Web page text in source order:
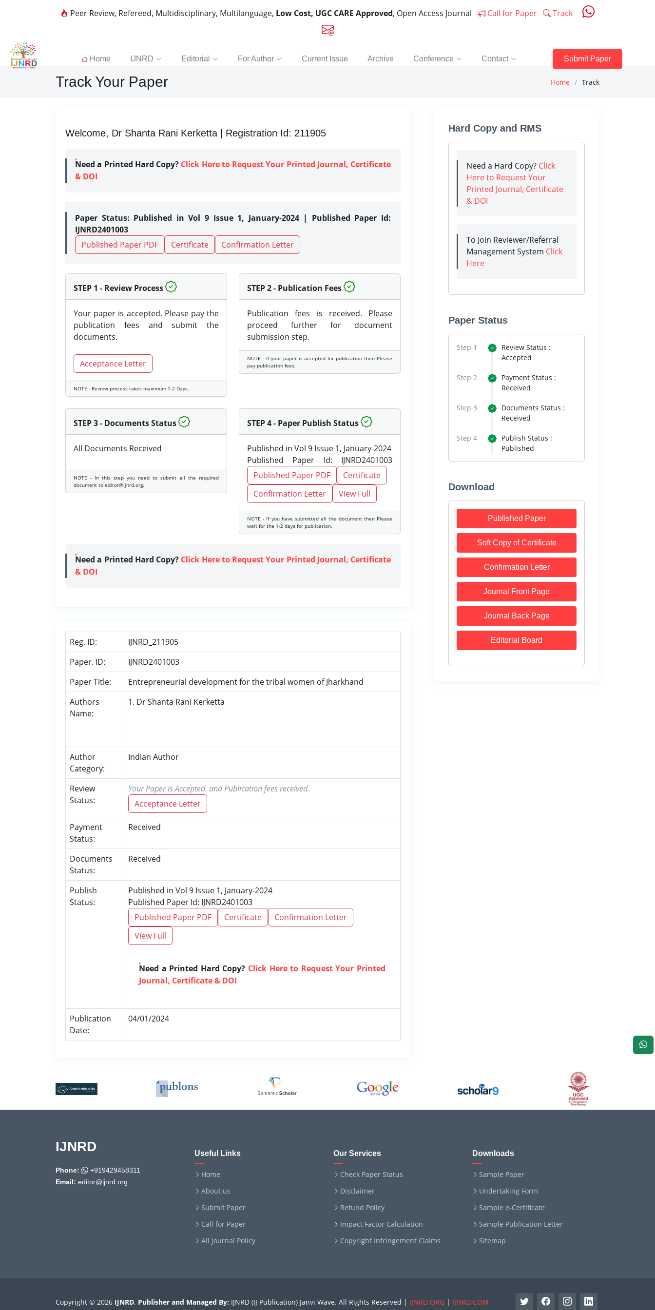
Peer Review, Refereed, Multidisciplinary, Multilanguage, Low Cost, UGC CARE Approved, Open Access Journal Call for Paper Track
Home IJNRD Editorial For Author Current Issue Archive Conference Contact Submit Paper
Track Your Paper Home Track
Welcome, Dr Shanta Rani Kerketta | Registration Id: 211905
Need a Printed Hard Copy? Click Here to Request Your Printed Journal, Certificate
& DOI
Paper Status: Published in Vol 9 Issue 1, January-2024 | Published Paper Id:
IJNRD2401003
Published Paper PDF
Certificate Confirmation Letter
STEP 1 - Review Process
Your paper is accepted. Please pay the
publication fees and submit the
documents.
Acceptance Letter
NOTE - Review process takes maximum 1-2 Days.
STEP 2 - Publication Fees
Publication fees is received. Please
proceed further for document
submission step.
NOTE - If your paper is accepted for publication then Please
pay publication fees.
STEP 3 - Documents Status
All Documents Received
NOTE - In this step you need to submit all the required
document to editor@ijnrd.org.
STEP 4 - Paper Publish Status
Published in Vol 9 Issue 1, January-2024
Published Paper Id: IJNRD2401003
Published Paper PDF
Certificate
Confirmation Letter
View Full
NOTE - If you have submitted all the document then Please
wait for the 1-2 days for publication.
Need a Printed Hard Copy? Click Here to Request Your Printed Journal, Certificate
& DOI
Reg. ID:
IJNRD_211905
Paper. ID:
IJNRD2401003
Paper Title:
Entrepreneurial development for the tribal women of Jharkhand
Authors
Name:
1. Dr Shanta Rani Kerketta
Author
Category:
Indian Author
Review
Status:
Your Paper is Accepted. and Publication fees received.
Acceptance Letter
Payment
Status:
Received
Documents
Status:
Received
Publish
Status:
Published in Vol 9 Issue 1, January-2024
Published Paper Id: IJNRD2401003
Published Paper PDF
Certificate
Confirmation Letter
View Full
Need a Printed Hard Copy? Click Here to Request Your Printed
Journal, Certificate & DOI
Publication
Date:
04/01/2024
Hard Copy and RMS
Need a Hard Copy? Click
Here to Request Your
Printed Journal, Certificate
& DOI
To Join Reviewer/Referral
Management System Click
Here
Paper Status
Step 1
Review Status :
Accepted
Step 2
Payment Status :
Received
Step 3
Documents Status :
Received
Step 4
Publish Status :
Published
Download
Published Paper
Soft Copy of Certificate
Confirmation Letter
Journal Front Page
Journal Back Page
Editorial Board
IJNRD
Phone:
+919429458311
Email: editor@ijnrd.org
Useful Links
Home
About us
Submit Paper
Call for Paper
All Journal Policy
Our Services
Check Paper Status
Disclaimer
Refund Policy
Impact Factor Calculation
Copyright Infringement Claims
Downloads
Sample Paper
Undertaking Form
Sample e-Certificate
Sample Publication Letter
Sitemap
Copyright © 2026 IJNRD. Publisher and Managed By: IJNRD (IJ Publication) Janvi Wave. All Rights Reserved | IJNRD.ORG | IJNRD.COM